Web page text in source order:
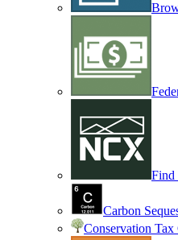
Find
Carbon
Conservation Tax